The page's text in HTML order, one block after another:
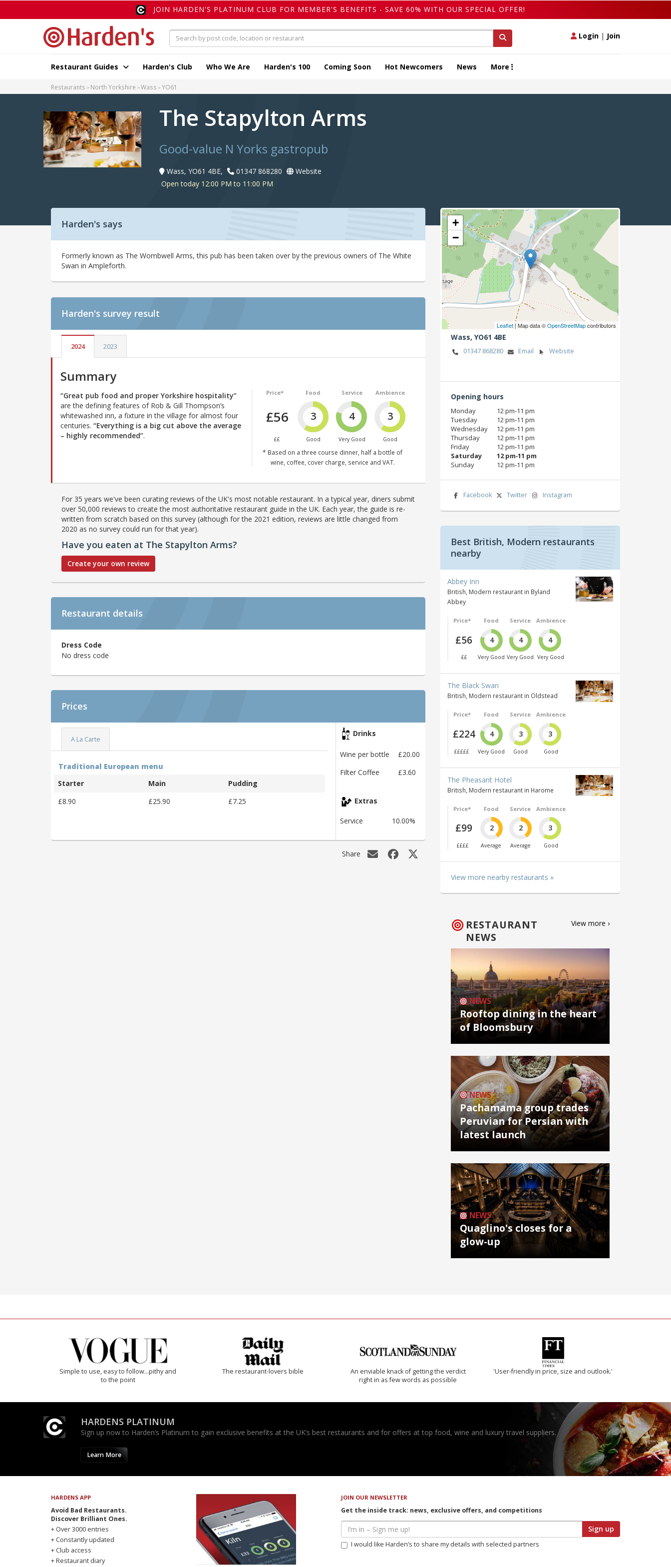
JOIN HARDEN'S PLATINUM CLUB FOR MEMBER'S BENEFITS - SAVE 60% WITH OUR SPECIAL OFFER!
Login | Join
Restaurant Guides Harden's Club Who We Are Harden's 100 Coming Soon Hot Newcomers News More
Restaurants North Yorkshire Wass YO61
The Stapylton Arms
Good-value N Yorks gastropub
Wass, YO61 4BE, 01347 868280
Website
Open today 12:00 PM to 11:00 PM
Harden's says
Formerly known as The Wombwell Arms, this pub has been taken over by the previous owners of The White
Swan in Ampleforth.
Harden's survey result
2024 2023
Summary
Price*
£56
££
Food
3
Good
Service
4
Very Good
Ambience
3
Good
* Based on a three course dinner, half a bottle of
wine, coffee, cover charge, service and VAT.
“Great pub food and proper Yorkshire hospitality”
are the defining features of Rob & Gill Thompson’s
whitewashed inn, a fixture in the village for almost four
centuries. “Everything is a big cut above the average
– highly recommended”.
For 35 years we've been curating reviews of the UK's most notable restaurant. In a typical year, diners submit
over 50,000 reviews to create the most authoritative restaurant guide in the UK. Each year, the guide is re-
written from scratch based on this survey (although for the 2021 edition, reviews are little changed from
2020 as no survey could run for that year).
Have you eaten at The Stapylton Arms?
Create your own review
Restaurant details
Dress Code
No dress code
Prices
A La Carte
Traditional European menu
Starter
Main
Pudding
£8.90
£25.90 £7.25
Drinks
Wine per bottle
£20.00
Filter Coffee
£3.60
Extras
Service 10.00%
Share
+
−
Leaflet| Map data ©OpenStreetMapcontributors
Wass, YO61 4BE
01347 868280 Email Website
Opening hours
Monday
12 pm‑11 pm
Tuesday
12 pm‑11 pm
Wednesday
12 pm‑11 pm
Thursday
12 pm‑11 pm
Friday
12 pm‑11 pm
Saturday
12 pm‑11 pm
Sunday
12 pm‑11 pm
Facebook Twitter Instagram
Best British, Modern restaurants
nearby
Abbey Inn
British, Modern restaurant in Byland
Abbey
Price*
£56
££
Food
4
Very Good
Service
4
Very Good
Ambience
4
Very Good
The Black Swan
British, Modern restaurant in Oldstead
Price*
£224
£££££
Food
4
Very Good
Service
3
Good
Ambience
3
Good
The Pheasant Hotel
British, Modern restaurant in Harome
Price*
£99
££££
Food
2
Average
Service
2
Average
Ambience
3
Good
View more nearby restaurants »
RESTAURANT
NEWS
View more ›
NEWS
Rooftop dining in the heart
of Bloomsbury
NEWS
Pachamama group trades
Peruvian for Persian with
latest launch
NEWS
Quaglino's closes for a
glow-up
Simple to use, easy to follow...pithy and
to the point
The restaurant-lovers bible
An enviable knack of getting the verdict
right in as few words as possible
'User-friendly in price, size and outlook.'
HARDENS PLATINUM
Sign up now to Harden’s Platinum to gain exclusive benefits at the UK’s best restaurants and for offers at top food, wine and luxury travel suppliers.
Learn More
HARDENS APP
Avoid Bad Restaurants.
Discover Brilliant Ones.
+ Over 3000 entries
+ Constantly updated
+ Club access
+ Restaurant diary
JOIN OUR NEWSLETTER
Get the inside track: news, exclusive offers, and competitions
Sign up
I would like Harden’s to share my details with selected partners